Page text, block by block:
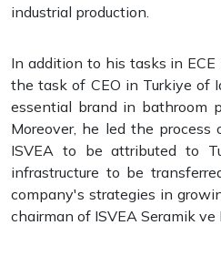
industrial production.
In addition to his tasks in ECE
the task of CEO in Turkiye of
essential brand in bathroom
Moreover, he led the
ISVEA to be attributed to
infrastructure to be
company's strategies in
chairman of ISVEA Seramik ve